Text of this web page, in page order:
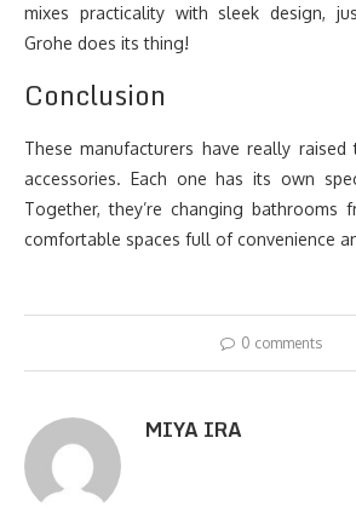
mixes practicality with sleek design,
Grohe does its thing!
Conclusion
These manufacturers have really
accessories. Each one has its own
Together, they’re changing bathrooms
comfortable spaces full of convenience
0 comments
MIYA IRA